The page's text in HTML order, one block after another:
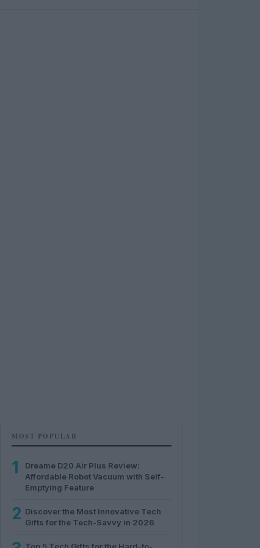
MOST POPULAR
1
Dreame D20 Air Plus Review:
Affordable Robot Vacuum with Self-
Emptying Feature
2 Discover the Most Innovative Tech
Gifts for the Tech-Savvy in 2026